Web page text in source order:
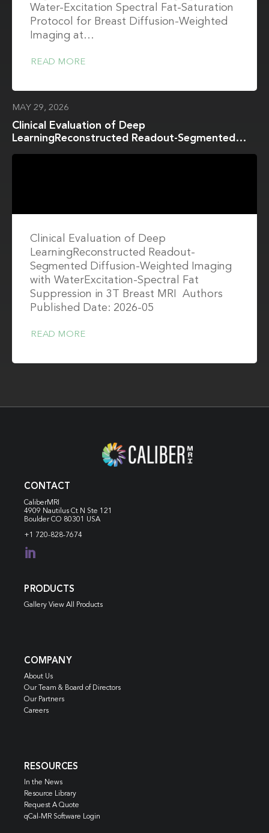
Water-Excitation Spectral Fat-Saturation
Protocol for Breast Diffusion-Weighted
Imaging at…
READ MORE
MAY 29, 2026
Clinical Evaluation of Deep
LearningReconstructed Readout-Segmented
Clinical Evaluation of Deep
LearningReconstructed Readout-
Segmented Diffusion-Weighted Imaging
with WaterExcitation-Spectral Fat
Suppression in 3T Breast MRI Authors
Published Date: 2026-05
READ MORE
CONTACT
CaliberMRI
4909 Nautilus Ct N Ste 121
Boulder CO 80301 USA
+1 720-828-7674

PRODUCTS
Gallery View All Products
COMPANY
About Us
Our Team & Board of Directors
Our Partners
Careers
RESOURCES
In the News
Resource Library
Request A Quote
qCal-MR Software Login